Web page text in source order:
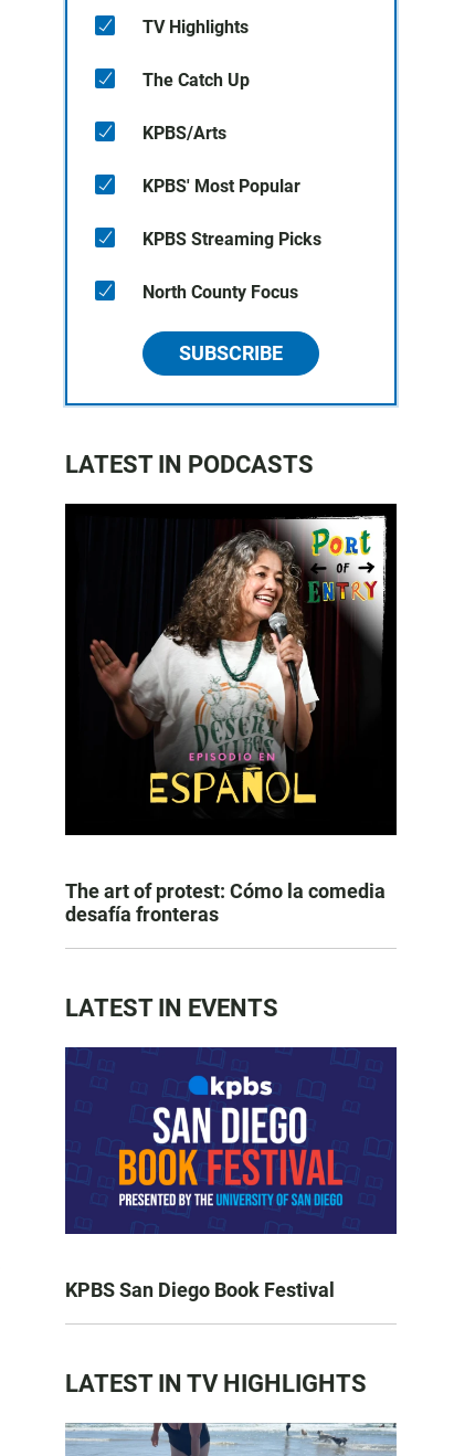
TV Highlights
The Catch Up
KPBS/Arts
KPBS' Most Popular
KPBS Streaming Picks
North County Focus
SUBSCRIBE
LATEST IN PODCASTS
The art of protest: Cómo la comedia
desafía fronteras
LATEST IN EVENTS
KPBS San Diego Book Festival
LATEST IN TV HIGHLIGHTS